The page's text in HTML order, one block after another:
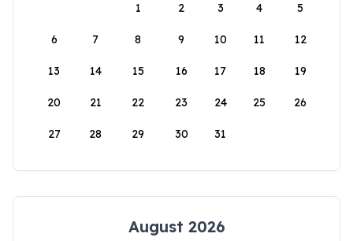
1
2 3 4 5
6 7 8 9 10 11 12
13 14 15 16 17 18 19
20 21 22 23 24 25 26
27 28 29 30 31
August 2026